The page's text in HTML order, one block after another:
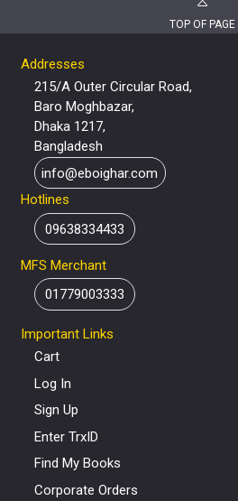
TOP OF PAGE
Addresses
215/A Outer Circular Road,
Baro Moghbazar,
Dhaka 1217,
Bangladesh
info@eboighar.com
Hotlines
09638334433
MFS Merchant
01779003333
Important Links
Cart
Log In
Sign Up
Enter TrxID
Find My Books
Corporate Orders